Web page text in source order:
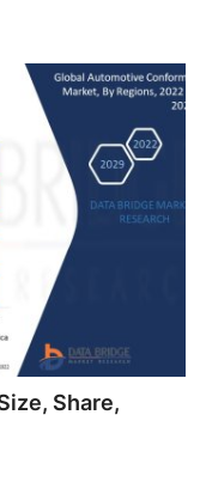
Share,